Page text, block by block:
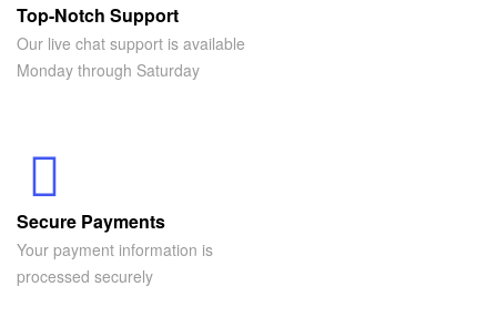
Top-Notch Support
Our live chat support is available
Monday through Saturday
Secure Payments
Your payment information is
processed securely